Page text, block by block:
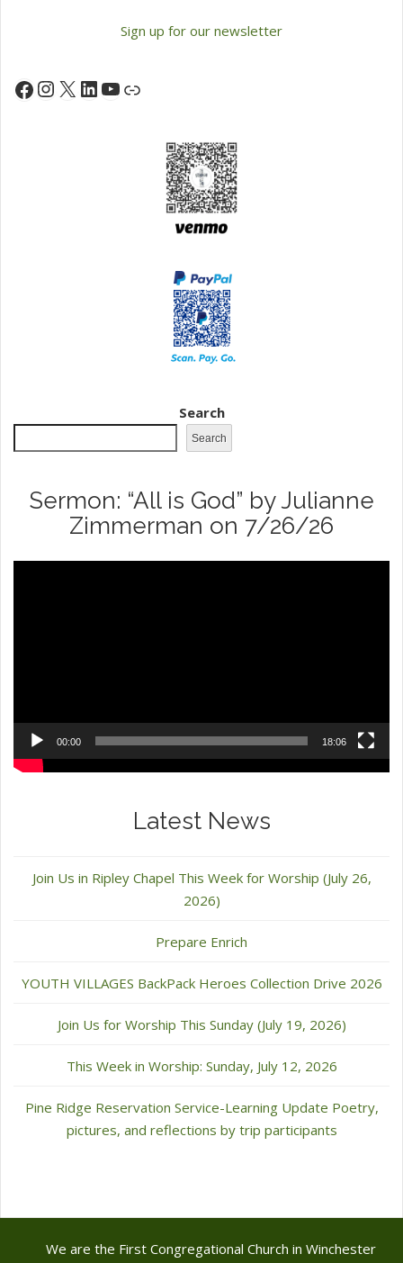
Sign up for our newsletter
Facebook
Instagram
X LinkedIn
YouTube
Link
Search
Search
Sermon: “All is God” by Julianne
Zimmerman on 7/26/26
00:00 18:06
Latest News
Join Us in Ripley Chapel This Week for Worship (July 26,
2026)
Prepare Enrich
YOUTH VILLAGES BackPack Heroes Collection Drive 2026
Join Us for Worship This Sunday (July 19, 2026)
This Week in Worship: Sunday, July 12, 2026
Pine Ridge Reservation Service-Learning Update Poetry,
pictures, and reflections by trip participants
We are the First Congregational Church in Winchester